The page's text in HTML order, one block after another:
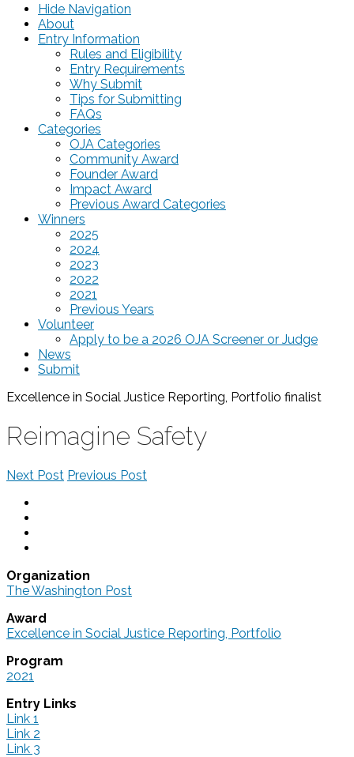
Hide Navigation
About
Entry Information
Rules and Eligibility
Entry Requirements
Why Submit
Tips for Submitting
FAQs
Categories
OJA Categories
Community Award
Founder Award
Impact Award
Previous Award Categories
Winners
2025
2024
2023
2022
2021
Previous Years
Volunteer
Apply to be a 2026 OJA Screener or Judge
News
Submit
Excellence in Social Justice Reporting, Portfolio finalist
Reimagine Safety
Next Post Previous Post
Organization
The Washington Post
Award
Excellence in Social Justice Reporting, Portfolio
Program
2021
Entry Links
Link 1
Link 2
Link 3